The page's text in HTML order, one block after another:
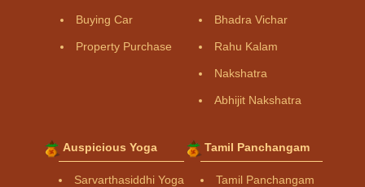
Buying Car
Property Purchase
Bhadra Vichar
Rahu Kalam
Nakshatra
Abhijit Nakshatra
Auspicious Yoga
Sarvarthasiddhi Yoga
Tamil Panchangam
Tamil Panchangam